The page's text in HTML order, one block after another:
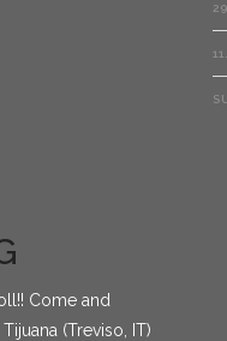
Come and
(Treviso, IT)